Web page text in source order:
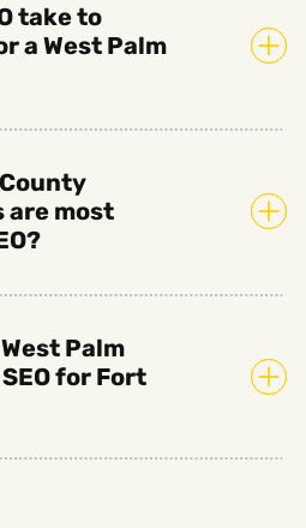
take to
a West Palm
are most
Palm
for Fort